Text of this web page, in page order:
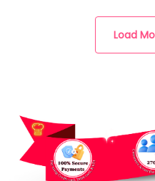
Load